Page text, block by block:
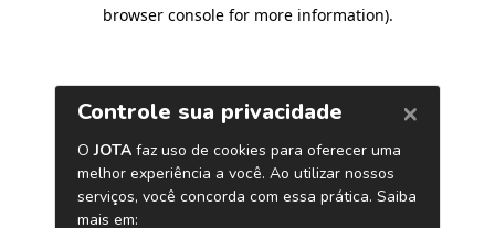
browser console for more information).